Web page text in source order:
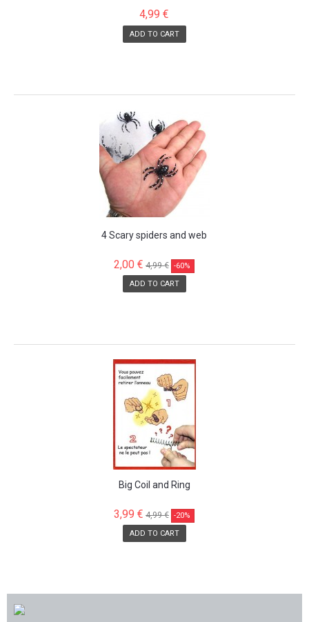
4,99 €
ADD TO CART
4 Scary spiders and web
2,00 € 4,99 € -60%
ADD TO CART
Big Coil and Ring
3,99 € 4,99 € -20%
ADD TO CART